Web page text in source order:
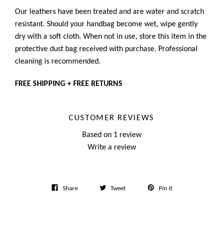
Our leathers have been treated and are water and scratch
resistant. Should your handbag become wet, wipe gently
dry with a soft cloth. When not in use, store this item in the
protective dust bag received with purchase. Professional
cleaning is recommended.
FREE SHIPPING + FREE RETURNS
CUSTOMER REVIEWS
Based on 1 review
Write a review
ShareShare TweetTweet Pin itPin